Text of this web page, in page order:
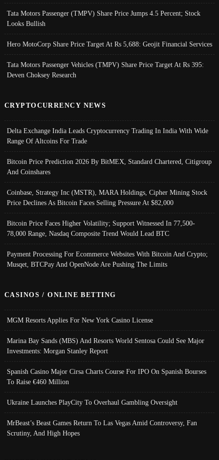
Tata Motors Passenger (TMPV) Share Price Jumps 4.5 Percent; Stock
Looks Bullish
Hero MotoCorp Share Price Target At Rs 5,688: Geojit Financial Services
Tata Motors Passenger Vehicles (TMPV) Share Price Target At Rs 395:
Deven Choksey Research
CRYPTOCURRENCY NEWS
Delta Exchange India Leads Cryptocurrency Trading In India With Wide
Range Of Altcoins For Trade
Bitcoin Price Prediction 2026 By BitMEX, Standard Chartered, Citigroup
And Coinshares
Coinbase, Strategy Inc (MSTR), MARA Holdings, Cipher Mining Stock
Price Declines As Bitcoin Faces Selling Pressure At $82,000
Bitcoin Price Faces Higher Volatility; Support Witnessed In 77,500-
78,000 Range, Nasdaq Composite Trend Would Lead BTC
Payment Processing For Ecommerce Websites With Bitcoin And Crypto;
Musqet, BTCPay And OpenNode Are Pushing The Limits
CASINOS / ONLINE BETTING
MGM Resorts Applies For New York Casino License
Marina Bay Sands (MBS) And Resorts World Sentosa Could See Major
Investments: Morgan Stanley Report
Spanish Casino Major Cirsa Charts Course For IPO On Spanish Bourses
To Raise €460 Million
Ukraine Launches PlayCity To Overhaul Gambling Oversight
MrBeast’s Beast Games Return To Las Vegas Amid Controversy, Fan
Scrutiny, And High Hopes